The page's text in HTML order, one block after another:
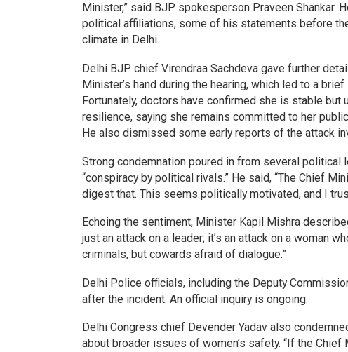
Minister,” said BJP spokesperson Praveen Shankar.
political affiliations, some of his statements before
climate in Delhi.
Delhi BJP chief Virendraa Sachdeva gave further
Minister’s hand during the hearing, which led to a
Fortunately, doctors have confirmed she is stable but
resilience, saying she remains committed to her
He also dismissed some early reports of the attack
Strong condemnation poured in from several
“conspiracy by political rivals.” He said, “The Chief
digest that. This seems politically motivated, and I
Echoing the sentiment, Minister Kapil Mishra
just an attack on a leader; it’s an attack on a woman
criminals, but cowards afraid of dialogue.”
Delhi Police officials, including the Deputy
after the incident. An official inquiry is ongoing.
Delhi Congress chief Devender Yadav also
about broader issues of women’s safety. “If the